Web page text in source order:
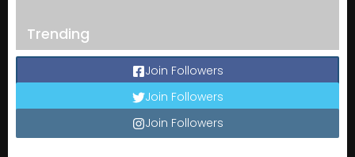
Trending
Join Followers
Join Followers
Join Followers